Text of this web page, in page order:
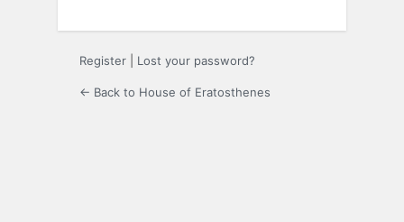
Register Lost your password?
← Back to House of Eratosthenes